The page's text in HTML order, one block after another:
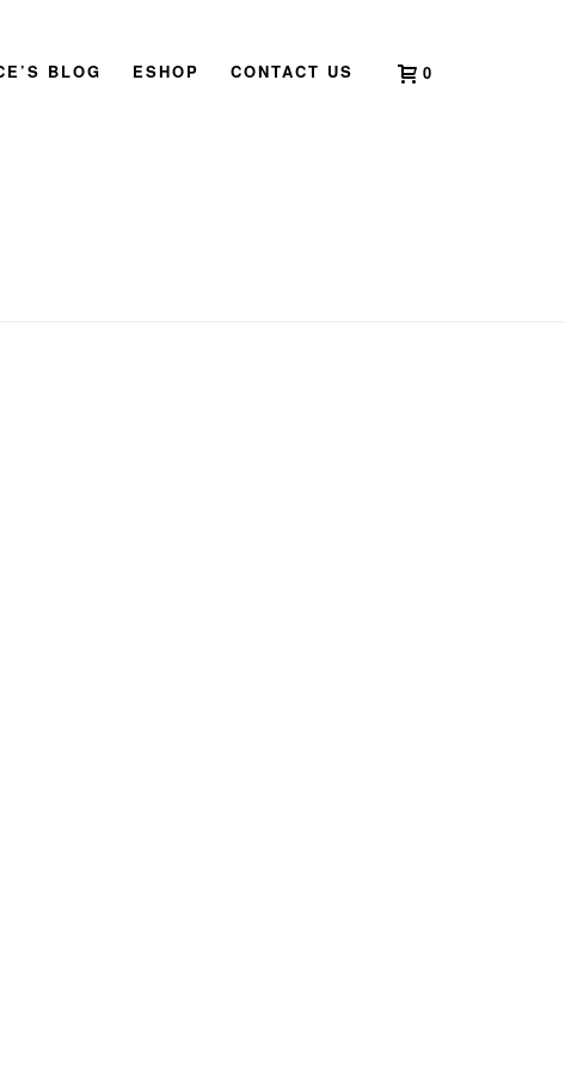
BLOG ESHOP CONTACT US 0